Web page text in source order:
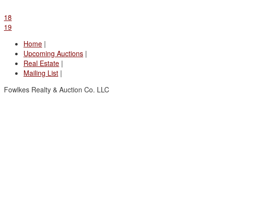
18
19
Home |
Upcoming Auctions |
Real Estate |
Mailing List |
Fowlkes Realty & Auction Co. LLC